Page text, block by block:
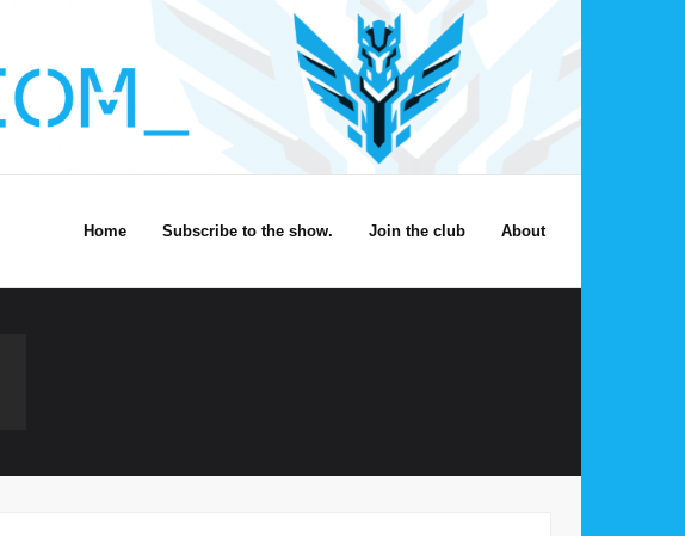
Home Subscribe to the show. Join the club About